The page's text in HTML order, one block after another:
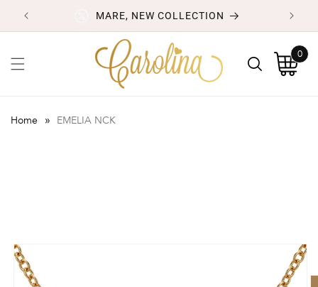
Skip to
content MARE, NEW COLLECTION
Cart
0
0
items
Home » EMELIA NCK